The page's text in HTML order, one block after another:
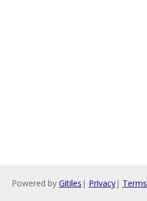
Powered by Gitiles | Privacy| Terms